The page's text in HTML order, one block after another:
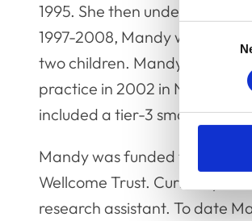
1995. She then undertook a
1997-2008, Mandy worked
two children. Mandy and her
practice in 2002 in North
included a tier-3 small
Mandy was funded
Wellcome Trust. Currently her
research assistant. To date